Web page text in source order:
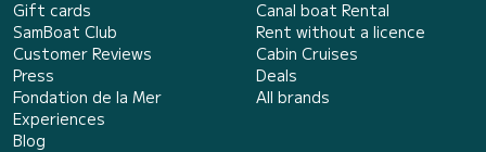
Gift cards
SamBoat Club
Customer Reviews
Press
Fondation de la Mer
Experiences
Blog
Canal boat Rental
Rent without a licence
Cabin Cruises
Deals
All brands